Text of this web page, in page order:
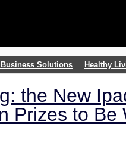
Solutions Healthy
the New
Prizes to Be